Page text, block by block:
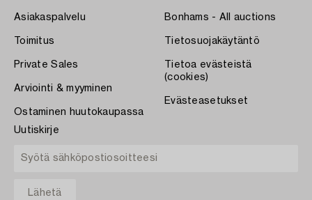
Asiakaspalvelu
Toimitus
Private Sales
Arviointi & myyminen
Ostaminen huutokaupassa
Bonhams - All auctions
Tietosuojakäytäntö
Tietoa evästeistä
(cookies)
Evästeasetukset
Uutiskirje